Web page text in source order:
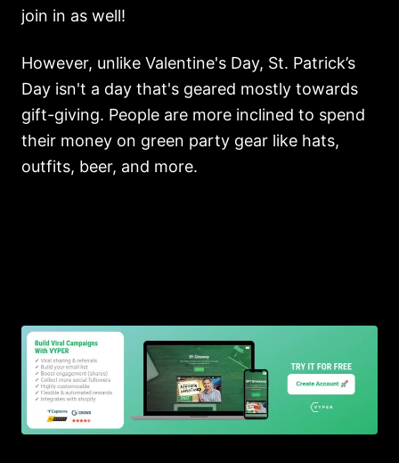
join in as well!
However, unlike Valentine's Day, St. Patrick’s
Day isn't a day that's geared mostly towards
gift-giving. People are more inclined to spend
their money on green party gear like hats,
outfits, beer, and more.